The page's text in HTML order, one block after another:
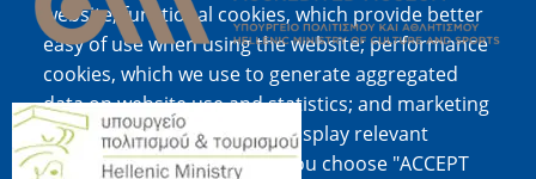
website; functional cookies, which provide better
easy of use when using the website; performance
cookies, which we use to generate aggregated
data on website use and statistics; and marketing
cookies, which are used to display relevant
content and advertising. If you choose "ACCEPT
Image